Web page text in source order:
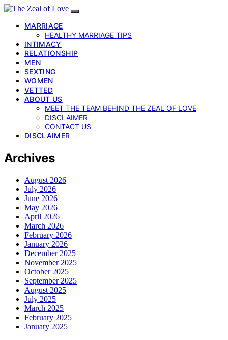
MARRIAGE
HEALTHY MARRIAGE TIPS
INTIMACY
RELATIONSHIP
MEN
SEXTING
WOMEN
VETTED
ABOUT US
MEET THE TEAM BEHIND THE ZEAL OF LOVE
DISCLAIMER
CONTACT US
DISCLAIMER
Archives
August 2026
July 2026
June 2026
May 2026
April 2026
March 2026
February 2026
January 2026
December 2025
November 2025
October 2025
September 2025
August 2025
July 2025
March 2025
February 2025
January 2025